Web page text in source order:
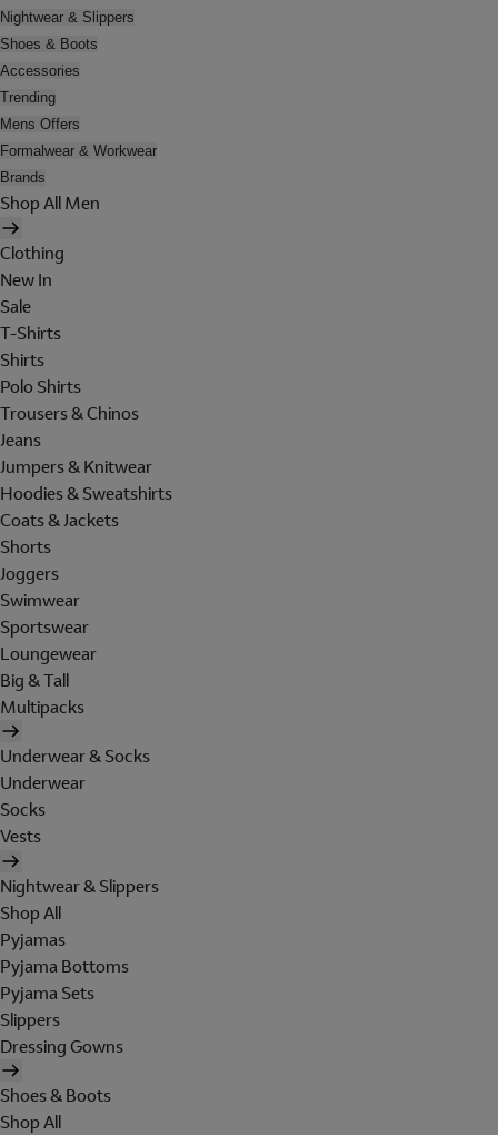
Nightwear & Slippers
Shoes & Boots
Accessories
Trending
Mens Offers
Formalwear & Workwear
Brands
Shop All Men
Clothing
New In
Sale
T-Shirts
Shirts
Polo Shirts
Trousers & Chinos
Jeans
Jumpers & Knitwear
Hoodies & Sweatshirts
Coats & Jackets
Shorts
Joggers
Swimwear
Sportswear
Loungewear
Big & Tall
Multipacks
Underwear & Socks
Underwear
Socks
Vests
Nightwear & Slippers
Shop All
Pyjamas
Pyjama Bottoms
Pyjama Sets
Slippers
Dressing Gowns
Shoes & Boots
Shop All